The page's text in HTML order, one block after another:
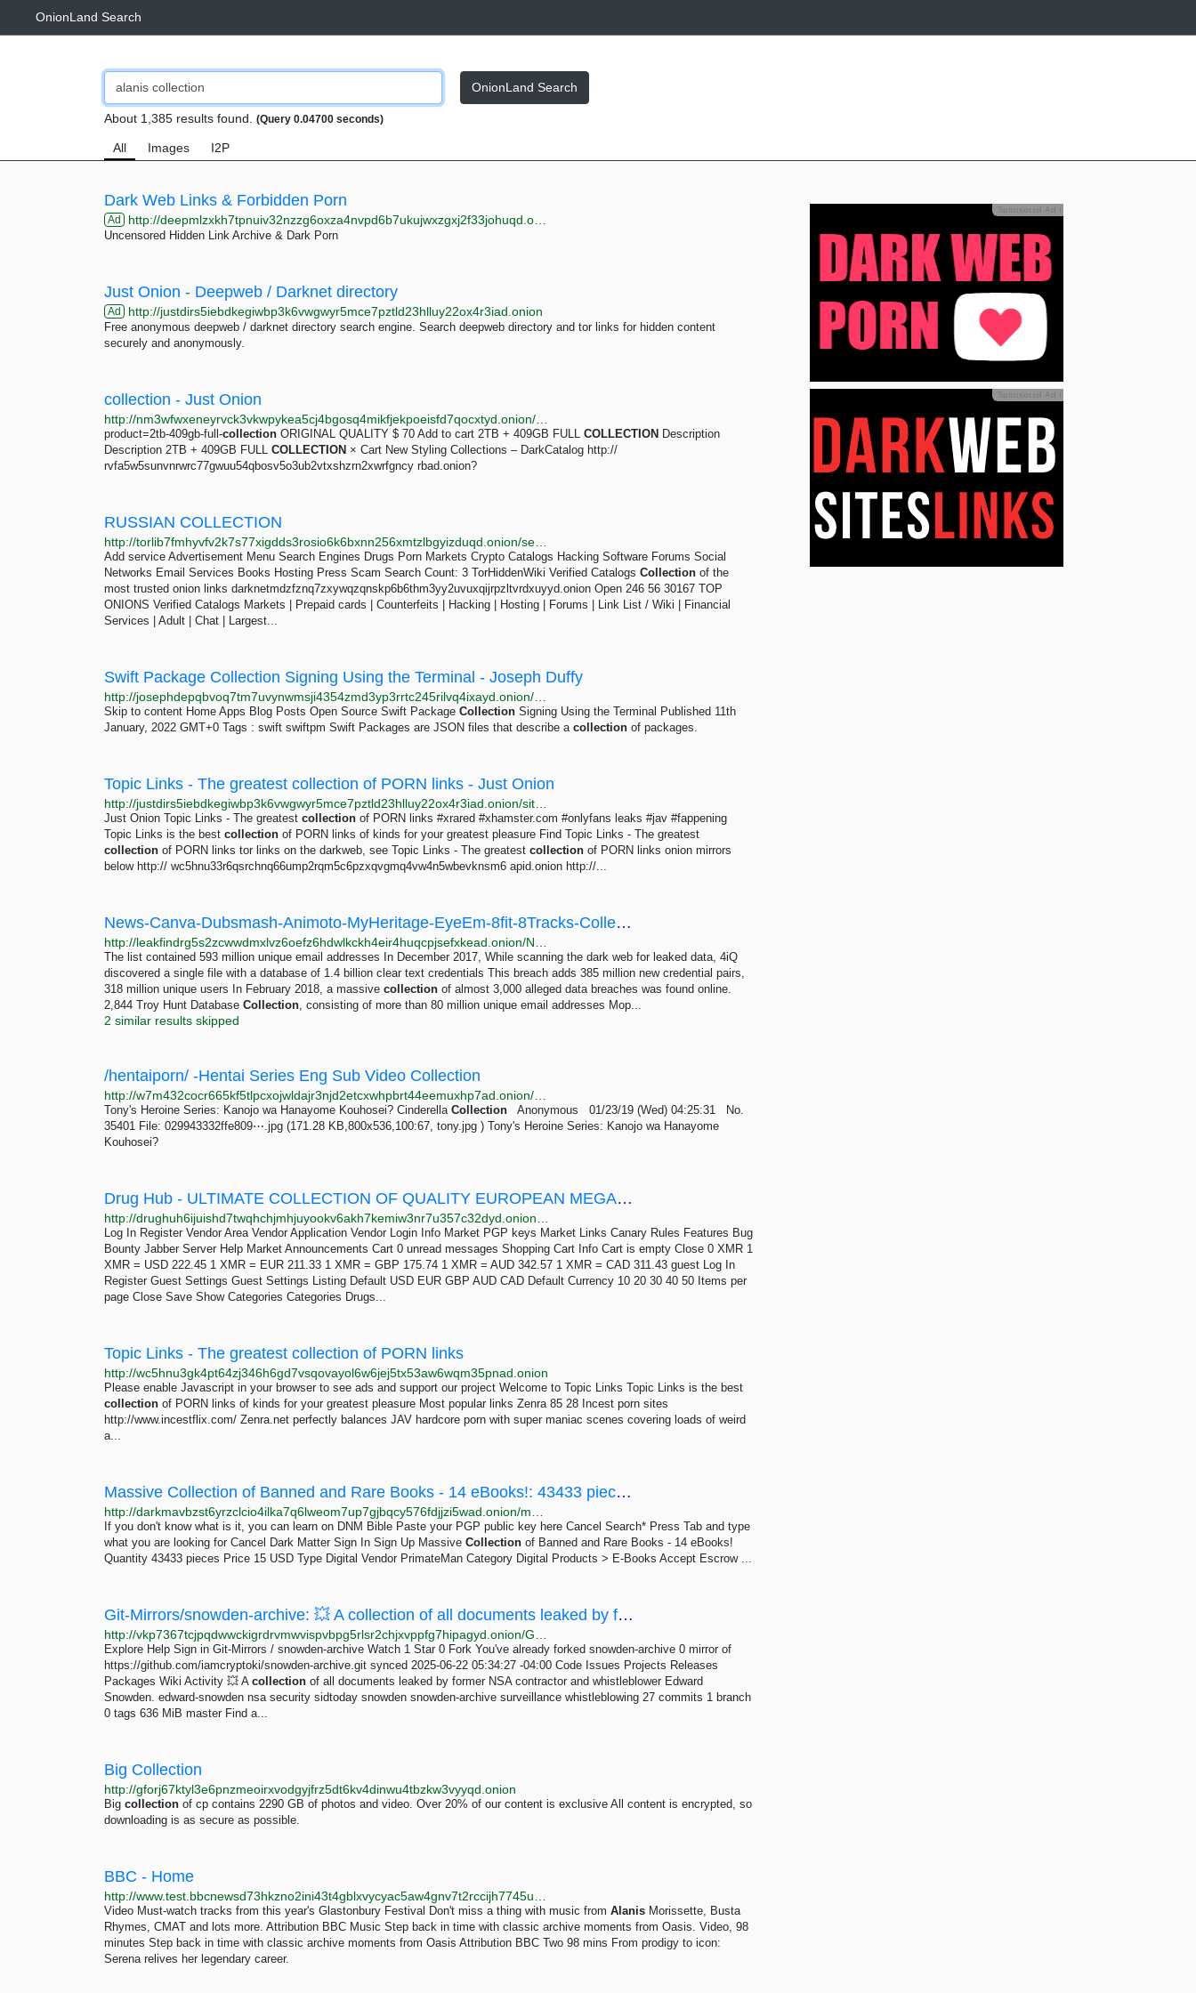
OnionLand Search
OnionLand Search
About 1,385 results found. (Query 0.04700 seconds)
All Images I2P
Dark Web Links & Forbidden Porn
Ad http://deepmlzxkh7tpnuiv32nzzg6oxza4nvpd6b7ukujwxzgxj2f33johuqd.onion
Uncensored Hidden Link Archive & Dark Porn
Just Onion - Deepweb / Darknet directory
Ad http://justdirs5iebdkegiwbp3k6vwgwyr5mce7pztld23hlluy22ox4r3iad.onion
Free anonymous deepweb / darknet directory search engine. Search deepweb directory and tor links for hidden content
securely and anonymously.
collection - Just Onion
product=2tb-409gb-full-collection ORIGINAL QUALITY $ 70 Add to cart 2TB + 409GB FULL COLLECTION Description
Description 2TB + 409GB FULL COLLECTION × Cart New Styling Collections – DarkCatalog http://
rvfa5w5sunvnrwrc77gwuu54qbosv5o3ub2vtxshzrn2xwrfgncy rbad.onion?
RUSSIAN COLLECTION
Add service Advertisement Menu Search Engines Drugs Porn Markets Crypto Catalogs Hacking Software Forums Social
Networks Email Services Books Hosting Press Scam Search Count: 3 TorHiddenWiki Verified Catalogs Collection of the
most trusted onion links darknetmdzfznq7zxywqzqnskp6b6thm3yy2uvuxqijrpzltvrdxuyyd.onion Open 246 56 30167 TOP
ONIONS Verified Catalogs Markets | Prepaid cards | Counterfeits | Hacking | Hosting | Forums | Link List / Wiki | Financial
Services | Adult | Chat | Largest...
Swift Package Collection Signing Using the Terminal - Joseph Duffy
Skip to content Home Apps Blog Posts Open Source Swift Package Collection Signing Using the Terminal Published 11th
January, 2022 GMT+0 Tags : swift swiftpm Swift Packages are JSON files that describe a collection of packages.
Topic Links - The greatest collection of PORN links - Just Onion
Just Onion Topic Links - The greatest collection of PORN links #xrared #xhamster.com #onlyfans leaks #jav #fappening
Topic Links is the best collection of PORN links of kinds for your greatest pleasure Find Topic Links - The greatest
collection of PORN links tor links on the darkweb, see Topic Links - The greatest collection of PORN links onion mirrors
below http:// wc5hnu33r6qsrchnq66ump2rqm5c6pzxqvgmq4vw4n5wbevknsm6 apid.onion http://...
News-Canva-Dubsmash-Animoto-MyHeritage-EyeEm-8fit-8Tracks-Collection #1-5-Pemiblanc-Anti...
The list contained 593 million unique email addresses In December 2017, While scanning the dark web for leaked data, 4iQ
discovered a single file with a database of 1.4 billion clear text credentials This breach adds 385 million new credential pairs,
318 million unique users In February 2018, a massive collection of almost 3,000 alleged data breaches was found online.
2,844 Troy Hunt Database Collection, consisting of more than 80 million unique email addresses Mop...
2 similar results skipped
/hentaiporn/ -Hentai Series Eng Sub Video Collection
Tony's Heroine Series: Kanojo wa Hanayome Kouhosei? Cinderella Collection Anonymous 01/23/19 (Wed) 04:25:31 No.
35401 File: 029943332ffe809⋯.jpg (171.28 KB,800x536,100:67, tony.jpg ) Tony's Heroine Series: Kanojo wa Hanayome
Kouhosei?
Drug Hub - ULTIMATE COLLECTION OF QUALITY EUROPEAN MEGAPACK
Log In Register Vendor Area Vendor Application Vendor Login Info Market PGP keys Market Links Canary Rules Features Bug
Bounty Jabber Server Help Market Announcements Cart 0 unread messages Shopping Cart Info Cart is empty Close 0 XMR 1
XMR = USD 222.45 1 XMR = EUR 211.33 1 XMR = GBP 175.74 1 XMR = AUD 342.57 1 XMR = CAD 311.43 guest Log In
Register Guest Settings Guest Settings Listing Default USD EUR GBP AUD CAD Default Currency 10 20 30 40 50 Items per
page Close Save Show Categories Categories Drugs...
Topic Links - The greatest collection of PORN links
http://wc5hnu3gk4pt64zj346h6gd7vsqovayol6w6jej5tx53aw6wqm35pnad.onion
Please enable Javascript in your browser to see ads and support our project Welcome to Topic Links Topic Links is the best
collection of PORN links of kinds for your greatest pleasure Most popular links Zenra 85 28 Incest porn sites
http://www.incestflix.com/ Zenra.net perfectly balances JAV hardcore porn with super maniac scenes covering loads of weird
a...
Massive Collection of Banned and Rare Books - 14 eBooks!: 43433 pieces 15 USD | Dark Matter
If you don't know what is it, you can learn on DNM Bible Paste your PGP public key here Cancel Search* Press Tab and type
what you are looking for Cancel Dark Matter Sign In Sign Up Massive Collection of Banned and Rare Books - 14 eBooks!
Quantity 43433 pieces Price 15 USD Type Digital Vendor PrimateMan Category Digital Products > E-Books Accept Escrow ...
Git-Mirrors/snowden-archive: 💥 A collection of all documents leaked by former NSA contractor...
Explore Help Sign in Git-Mirrors / snowden-archive Watch 1 Star 0 Fork You've already forked snowden-archive 0 mirror of
https://github.com/iamcryptoki/snowden-archive.git synced 2025-06-22 05:34:27 -04:00 Code Issues Projects Releases
Packages Wiki Activity 💥 A collection of all documents leaked by former NSA contractor and whistleblower Edward
Snowden. edward-snowden nsa security sidtoday snowden snowden-archive surveillance whistleblowing 27 commits 1 branch
0 tags 636 MiB master Find a...
Big Collection
http://gforj67ktyl3e6pnzmeoirxvodgyjfrz5dt6kv4dinwu4tbzkw3vyyqd.onion
Big collection of cp contains 2290 GB of photos and video. Over 20% of our content is exclusive All content is encrypted, so
downloading is as secure as possible.
BBC - Home
Video Must-watch tracks from this year's Glastonbury Festival Don't miss a thing with music from Alanis Morissette, Busta
Rhymes, CMAT and lots more. Attribution BBC Music Step back in time with classic archive moments from Oasis. Video, 98
minutes Step back in time with classic archive moments from Oasis Attribution BBC Two 98 mins From prodigy to icon:
Serena relives her legendary career.